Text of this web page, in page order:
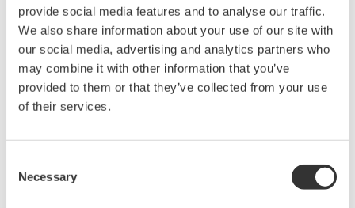
provide social media features and to analyse our traffic.
We also share information about your use of our site with
our social media, advertising and analytics partners who
may combine it with other information that you’ve
provided to them or that they’ve collected from your use
of their services.
Selection
Necessary